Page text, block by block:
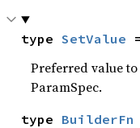
type SetValue
Preferred value
ParamSpec.
type BuilderFn